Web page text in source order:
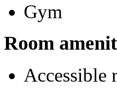
Gym
Room
Accessible